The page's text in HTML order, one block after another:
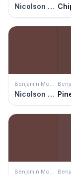
Nicolson Red
Benjamin Moore
Nicolson Red
Benjamin Moore